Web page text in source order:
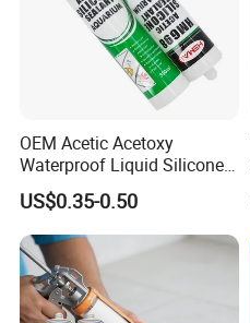
OEM Acetic Acetoxy
Waterproof Liquid Silicone
Rubber Photovoltaic Module
Window Auto Glass
Construction PU Tube
Silicona Silicone Sealant
Adhesive Super Glue
US$0.35-0.50